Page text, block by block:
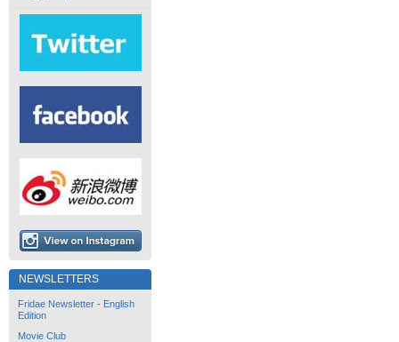
NEWSLETTERS
Fridae Newsletter - English
Edition
Movie Club